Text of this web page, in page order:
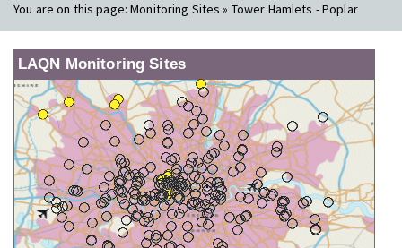
You are on this page:Monitoring Sites » Tower Hamlets - Poplar
LAQN Monitoring Sites